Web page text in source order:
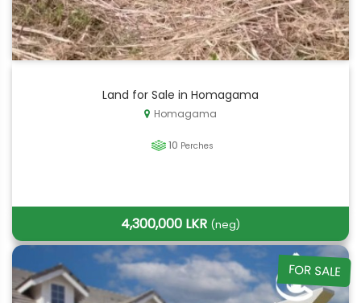
Land for Sale in Homagama
Homagama
10 Perches
4,300,000 LKR (neg)
FOR SALE